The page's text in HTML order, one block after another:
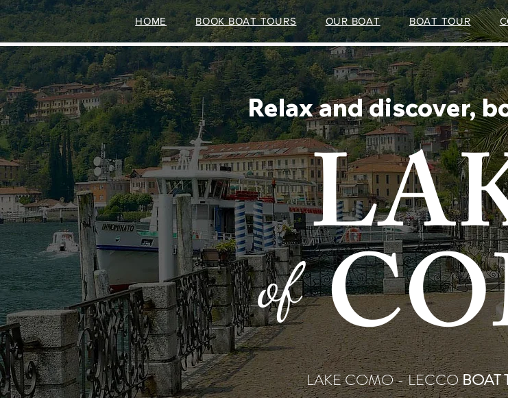
HOME BOOK BOAT TOURS OUR BOAT BOAT TOUR
Relax and discover,
of
LAKE COMO - LECCOBOAT